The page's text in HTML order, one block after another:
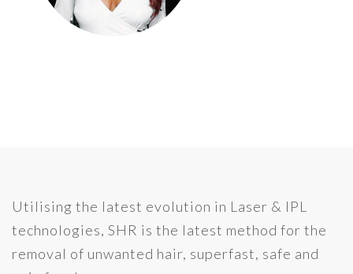
Utilising the latest evolution in Laser & IPL
technologies, SHR is the latest method for the
removal of unwanted hair, superfast, safe and